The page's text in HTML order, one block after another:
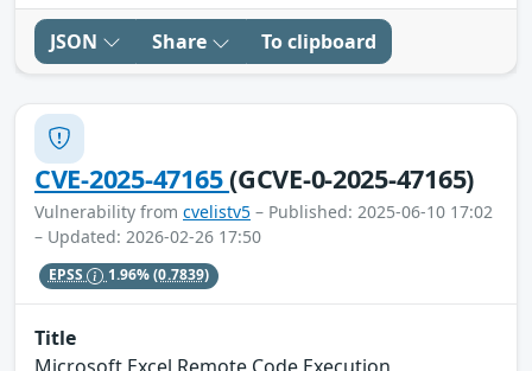
JSON Share To clipboard
CVE-2025-47165(GCVE-0-2025-47165)
Vulnerability from cvelistv5 – Published: 2025-06-10 17:02
– Updated: 2026-02-26 17:50
EPSS 1.96%(0.7839)
Title